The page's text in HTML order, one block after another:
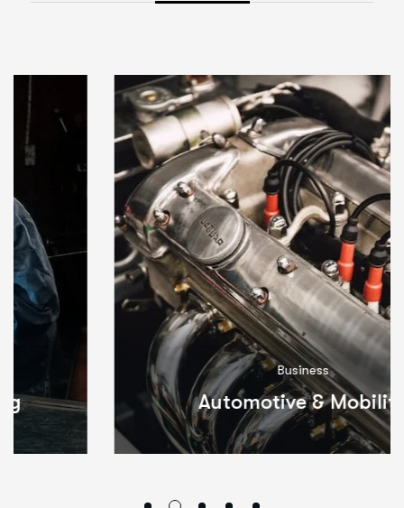
Business
Automotive & Mobility